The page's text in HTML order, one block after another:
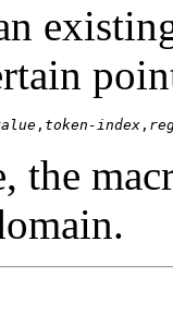
, token-index ,
the